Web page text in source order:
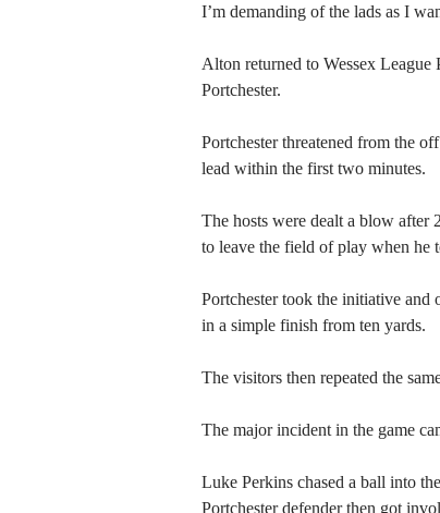
I’m demanding of the lads as I
Alton returned to Wessex
Portchester.
Portchester threatened from the
lead within the first two minutes.
The hosts were dealt a blow after
to leave the field of play when he
Portchester took the initiative and
in a simple finish from ten yards.
The visitors then repeated the
The major incident in the game
Luke Perkins chased a ball into
Portchester defender then got